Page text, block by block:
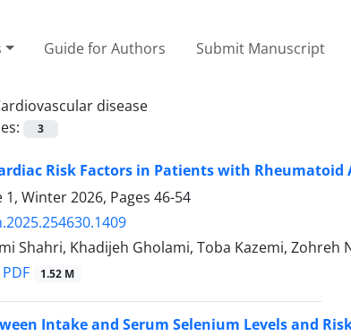
Guide for Authors Submit Manuscript
disease
3
Risk Factors in Patients with
Winter 2026, Pages 46-54
Shahri, Khadijeh Gholami, Toba Kazemi, Zohreh
PDF 1.52 M
Intake and Serum Selenium Levels and